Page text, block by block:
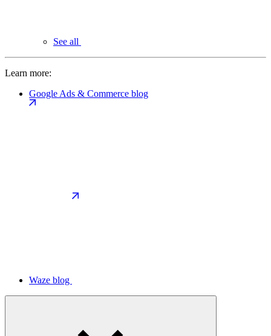
See all
Learn more:
Google Ads & Commerce blog
Waze blog